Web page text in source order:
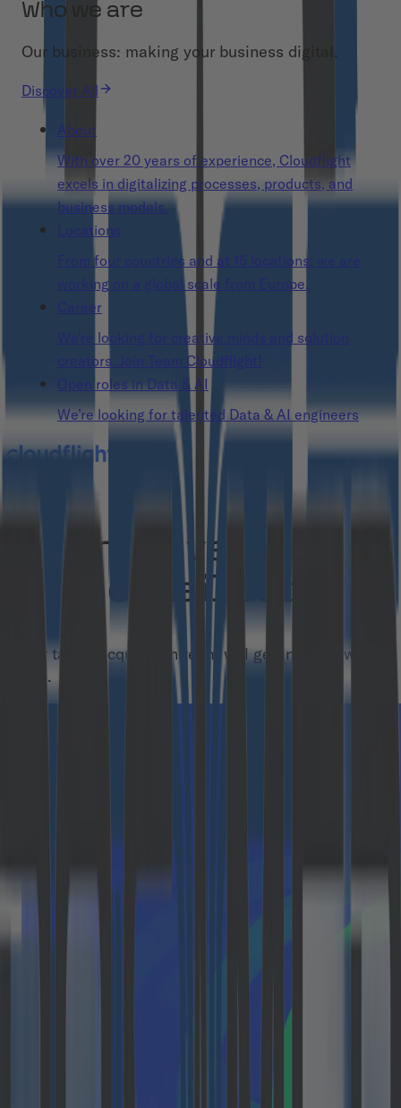
Who we are
Our business: making your business digital.
Discover All
About
With over 20 years of experience, Cloudflight
excels in digitalizing processes, products, and
business models.
Locations
From four countries and at 15 locations: we are
working on a global scale from Europe.
Career
We’re looking for creative minds and solution
creators. Join Team Cloudflight!
Open roles in Data & AI
We’re looking for talented Data & AI engineers
You have verified
your e-mail address
Our talent acquisition team will get in touch with
you.